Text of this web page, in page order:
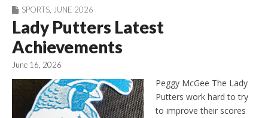
SPORTS, JUNE 2026
Lady Putters Latest
Achievements
June 16, 2026
Peggy McGee The Lady
Putters work hard to try
to improve their scores